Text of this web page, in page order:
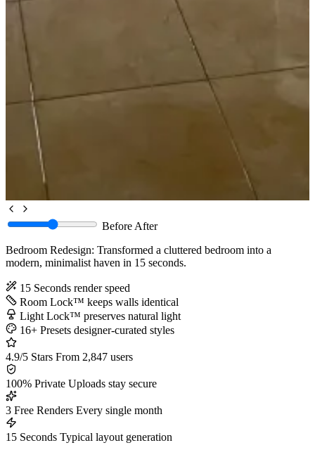
BeforeAfter
Bedroom Redesign: Transformed a cluttered bedroom into a
modern, minimalist haven in 15 seconds.
15 Seconds render speed
Room Lock™ keeps walls identical
Light Lock™ preserves natural light
16+ Presets designer-curated styles
4.9/5 Stars From 2,847 users
100% Private Uploads stay secure
3 Free Renders Every single month
15 Seconds Typical layout generation